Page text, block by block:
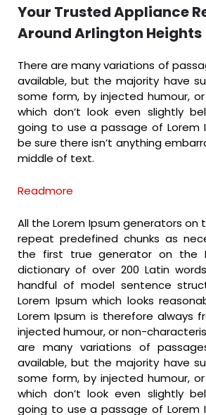
Your Trusted Appliance
Around Arlington Heights
There are many variations of
available, but the majority have
some form, by injected humour,
which don’t look even slightly
going to use a passage of Lorem
be sure there isn’t anything
middle of text.
Readmore
All the Lorem Ipsum generators
repeat predefined chunks as
the first true generator on the
dictionary of over 200 Latin
handful of model sentence
Lorem Ipsum which looks
Lorem Ipsum is therefore always
injected humour, or non-
are many variations of
available, but the majority have
some form, by injected humour,
which don’t look even slightly
going to use a passage of Lorem